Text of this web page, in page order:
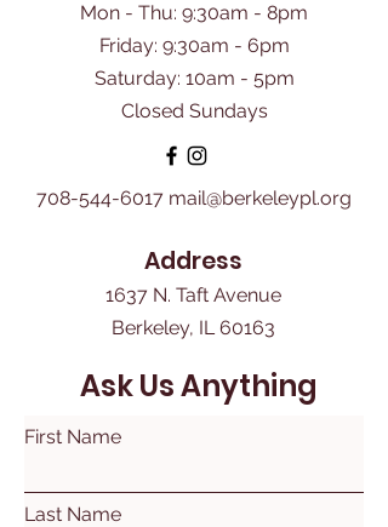
Mon - Thu: 9:30am - 8pm
Friday: 9:30am - 6pm
​Saturday: 10am - 5pm
Closed Sundays
708-544-6017 mail@berkeleypl.org
Address
1637 N. Taft Avenue
Berkeley, IL 60163
Ask Us Anything
First Name
Last Name